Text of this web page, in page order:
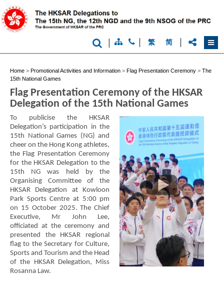
繁 简
Home > Promotional Activities and Information > Flag Presentation Ceremony > The
15th National Games
Flag Presentation Ceremony of the HKSAR
Delegation of the 15th National Games
To publicise the HKSAR
Delegation’s participation in the
15th National Games (NG) and
cheer on the Hong Kong athletes,
the Flag Presentation Ceremony
for the HKSAR Delegation to the
15th NG was held by the
Organising Committee of the
HKSAR Delegation at Kowloon
Park Sports Centre at 5:00 pm
on 15 October 2025. The Chief
Executive, Mr John Lee,
officiated at the ceremony and
presented the HKSAR regional
flag to the Secretary for Culture,
Sports and Tourism and the Head
of the HKSAR Delegation, Miss
Rosanna Law.